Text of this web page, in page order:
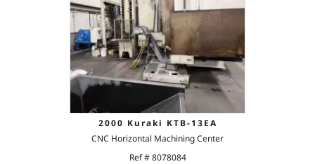
2000 Kuraki KTB-13EA
CNC Horizontal Machining Center
Ref # 8078084